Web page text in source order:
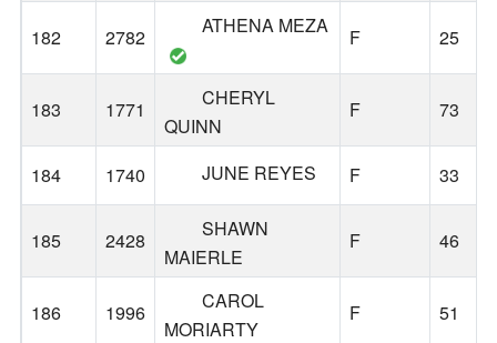
182 2782 ATHENA MEZA F 25
183 1771
CHERYL
QUINN
F 73
184 1740 JUNE REYES F 33
185 2428
SHAWN
MAIERLE
F 46
186 1996
CAROL
MORIARTY
F 51